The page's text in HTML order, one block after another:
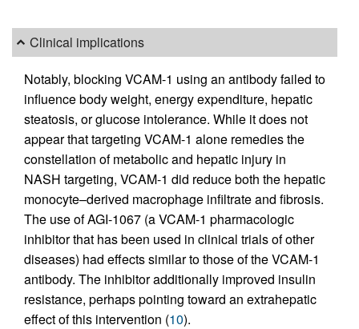
Clinical implications
Notably, blocking VCAM-1 using an antibody failed to
influence body weight, energy expenditure, hepatic
steatosis, or glucose intolerance. While it does not
appear that targeting VCAM-1 alone remedies the
constellation of metabolic and hepatic injury in
NASH targeting, VCAM-1 did reduce both the hepatic
monocyte–derived macrophage infiltrate and fibrosis.
The use of AGI-1067 (a VCAM-1 pharmacologic
inhibitor that has been used in clinical trials of other
diseases) had effects similar to those of the VCAM-1
antibody. The inhibitor additionally improved insulin
resistance, perhaps pointing toward an extrahepatic
effect of this intervention (10).